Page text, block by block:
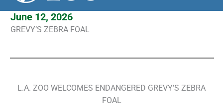
June 12, 2026
GREVY’S ZEBRA FOAL
L.A. ZOO WELCOMES ENDANGERED GREVY’S ZEBRA
FOAL